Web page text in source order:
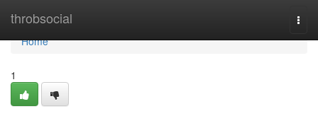
throbsocial
Home
Home
1